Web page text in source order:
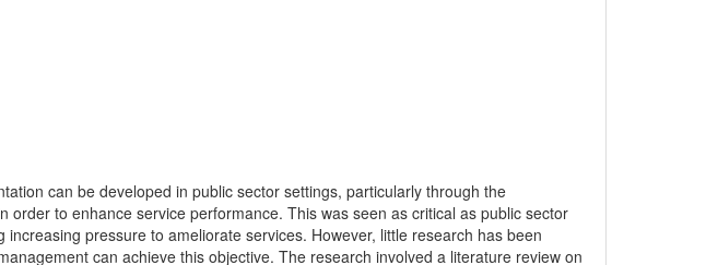
can be developed in public sector settings, particularly through the
order to enhance service performance. This was seen as critical as public sector
pressure to ameliorate services. However, little research has been
can achieve this objective. The research involved a literature review on